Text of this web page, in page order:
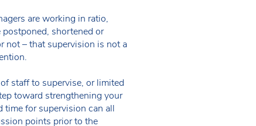
are working in ratio,
shortened or
not – that supervision is not a
staff to supervise, or limited
toward strengthening your
time for supervision can all
points prior to the